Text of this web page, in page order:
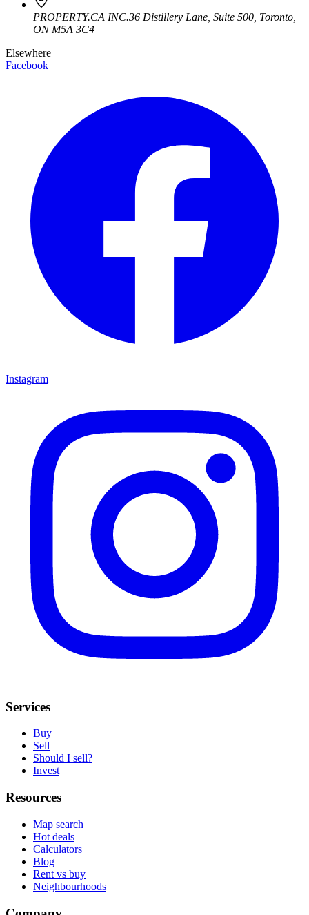
PROPERTY.CA INC.36 Distillery Lane, Suite 500 Toronto
ON M5A 3C4
Elsewhere
Facebook
Instagram
Services
Buy
Sell
Should I sell?
Invest
Resources
Map search
Hot deals
Calculators
Blog
Rent vs buy
Neighbourhoods